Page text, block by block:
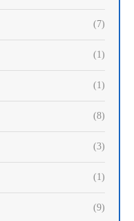
(7)
(1)
(1)
(8)
(3)
(1)
(9)